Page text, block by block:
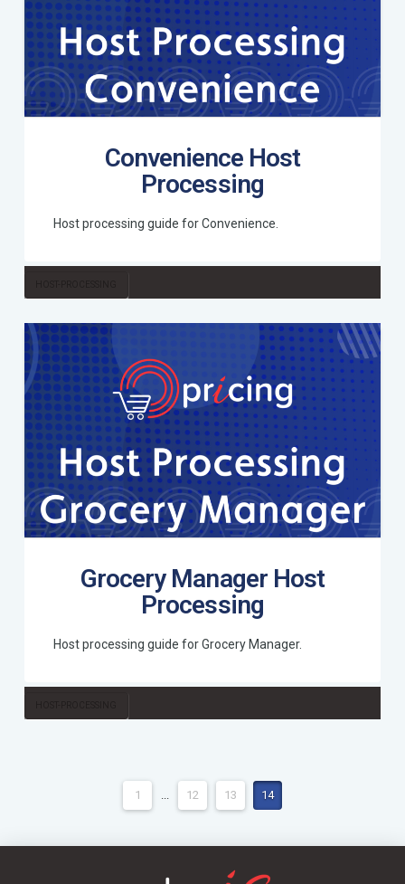
Convenience Host
Processing
Host processing guide for Convenience.
Grocery Manager Host
Processing
Host processing guide for Grocery Manager.
1 12 13 14